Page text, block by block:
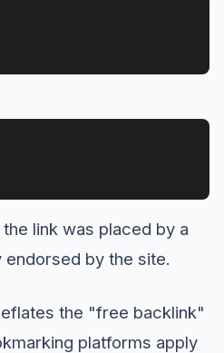
link was placed by a
endorsed by the site.
the "free backlink"
platforms apply